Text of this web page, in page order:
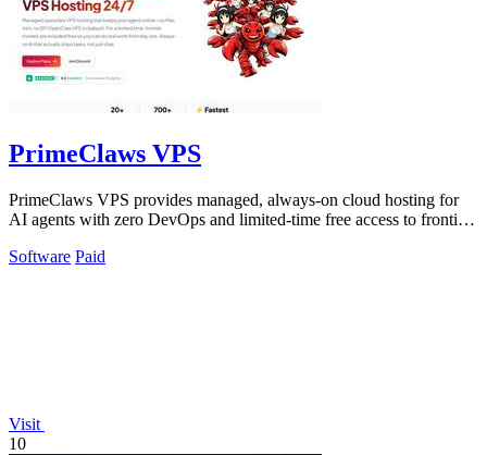
PrimeClaws VPS
PrimeClaws VPS provides managed, always-on cloud hosting for
AI agents with zero DevOps and limited-time free access to frontier
Software Paid
Visit
10